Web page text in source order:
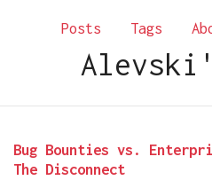
Posts Tags
Bug Bounties vs.
The Disconnect